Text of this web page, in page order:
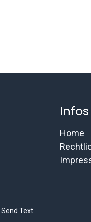
Send Text
Infos
Home